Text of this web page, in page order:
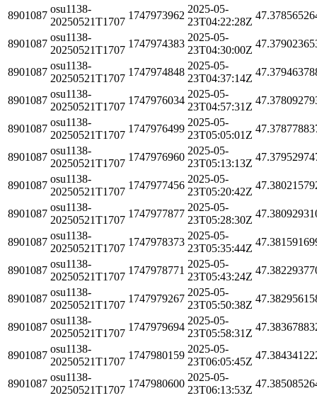
8901087
osu1138-
20250521T1707
1747973962
2025-05-
23T04:22:28Z
8901087
osu1138-
20250521T1707
1747974383
2025-05-
23T04:30:00Z
8901087
osu1138-
20250521T1707
1747974848
2025-05-
23T04:37:14Z
8901087
osu1138-
20250521T1707
1747976034
2025-05-
23T04:57:31Z
8901087
osu1138-
20250521T1707
1747976499
2025-05-
23T05:05:01Z
8901087
osu1138-
20250521T1707
1747976960
2025-05-
23T05:13:13Z
8901087
osu1138-
20250521T1707
1747977456
2025-05-
23T05:20:42Z
8901087
osu1138-
20250521T1707
1747977877
2025-05-
23T05:28:30Z
8901087
osu1138-
20250521T1707
1747978373
2025-05-
23T05:35:44Z
8901087
osu1138-
20250521T1707
1747978771
2025-05-
23T05:43:24Z
8901087
osu1138-
20250521T1707
1747979267
2025-05-
23T05:50:38Z
8901087
osu1138-
20250521T1707
1747979694
2025-05-
23T05:58:31Z
8901087
osu1138-
20250521T1707
1747980159
2025-05-
23T06:05:45Z
8901087
osu1138-
20250521T1707
1747980600
2025-05-
23T06:13:53Z